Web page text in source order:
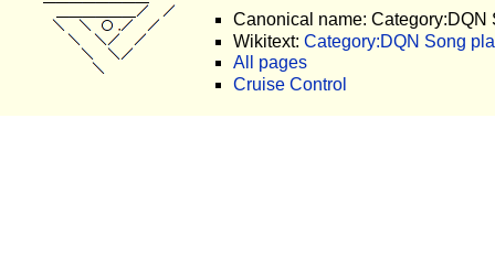
Canonical name: Category:DQN
Wikitext: Category:DQN Song
All pages
Cruise Control